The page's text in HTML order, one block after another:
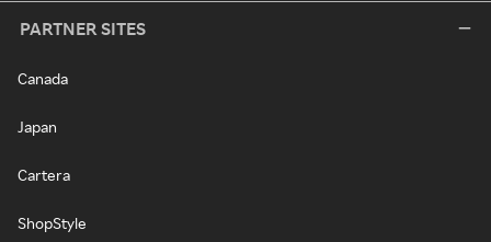
PARTNER SITES
Canada
Japan
Cartera
ShopStyle